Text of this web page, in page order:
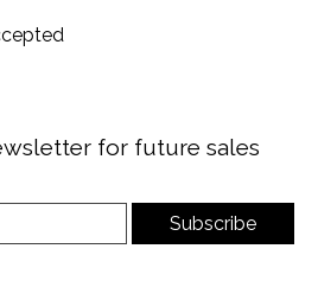
for future sales
Subscribe